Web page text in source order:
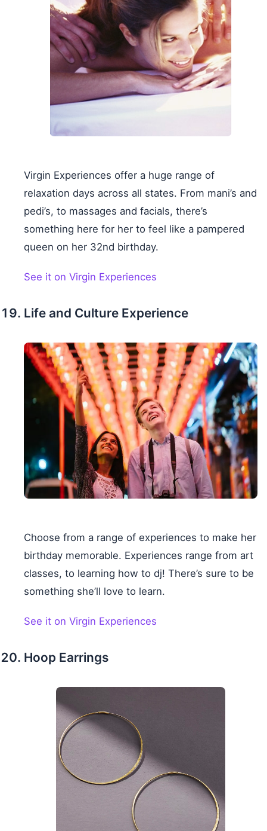
Virgin Experiences offer a huge range of
relaxation days across all states. From mani’s and
pedi’s, to massages and facials, there’s
something here for her to feel like a pampered
queen on her 32nd birthday.
See it on Virgin Experiences
Life and Culture Experience
Choose from a range of experiences to make her
birthday memorable. Experiences range from art
classes, to learning how to dj! There’s sure to be
something she’ll love to learn.
See it on Virgin Experiences
Hoop Earrings